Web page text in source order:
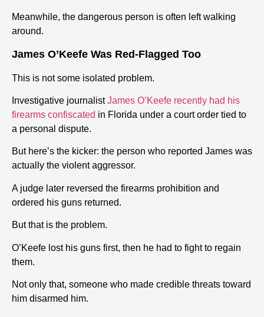
Meanwhile, the dangerous person is often left walking
around.
James O’Keefe Was Red-Flagged Too
This is not some isolated problem.
Investigative journalistJames O’Keefe recently had his
firearms confiscated in Florida under a court order tied to
a personal dispute.
But here’s the kicker: the person who reported James was
actually the violent aggressor.
A judge later reversed the firearms prohibition and
ordered his guns returned.
But that is the problem.
O’Keefe lost his guns first, then he had to fight to regain
them.
Not only that, someone who made credible threats toward
him disarmed him.